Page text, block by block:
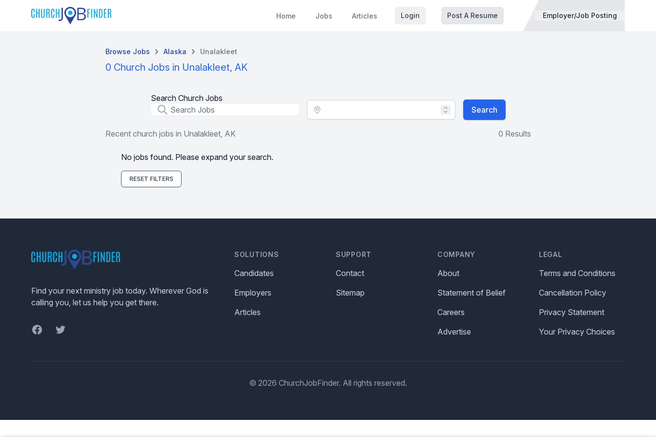
Home Jobs Articles Login Post A Resume Employer/Job Posting
Browse Jobs Alaska Unalakleet
0 Church Jobs in Unalakleet, AK
Search Church Jobs
Job Title
Location - City Search
Recent church jobs in Unalakleet, AK 0 Results
No jobs found. Please expand your search.
RESET FILTERS
Find your next ministry job today. Wherever God is
calling you, let us help you get there.
FacebookTwitter
SOLUTIONS
Candidates
Employers
Articles
SUPPORT
Contact
Sitemap
COMPANY
About
Statement of Belief
Careers
Advertise
LEGAL
Terms and Conditions
Cancellation Policy
Privacy Statement
Your Privacy Choices
© 2026 ChurchJobFinder. All rights reserved.